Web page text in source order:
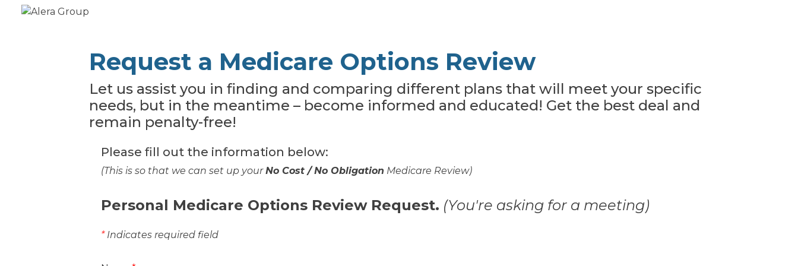
Request a Medicare Options Review
Let us assist you in finding and comparing different plans that will meet your specific
needs, but in the meantime – become informed and educated! Get the best deal and
remain penalty-free!
Please fill out the information below:
(This is so that we can set up yourNo Cost / No Obligation Medicare Review)
Personal Medicare Options Review Request. (You're asking for a meeting)
* Indicates required field